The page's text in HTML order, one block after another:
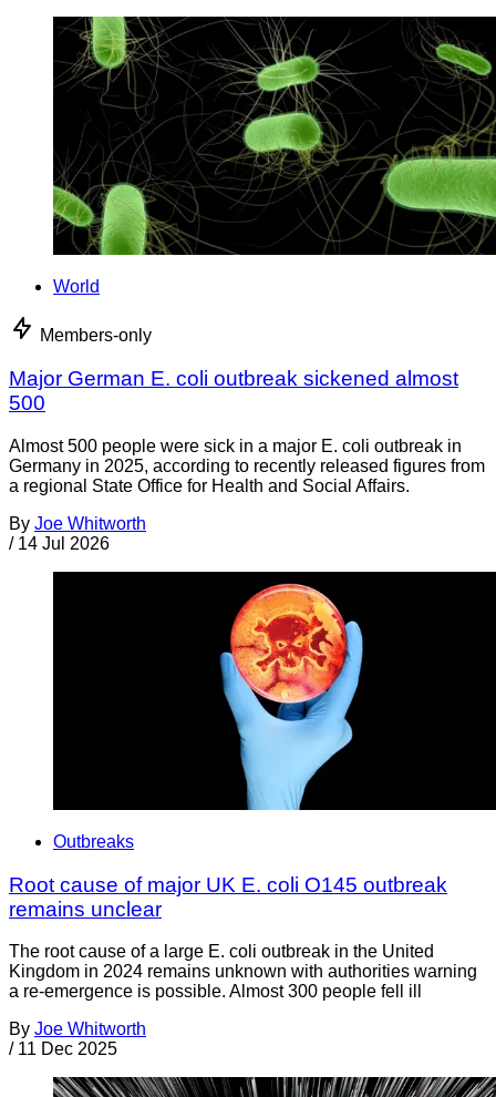
World
Members-only
Major German E. coli outbreak sickened almost
500
Almost 500 people were sick in a major E. coli outbreak in
Germany in 2025, according to recently released figures from
a regional State Office for Health and Social Affairs.
By Joe Whitworth
/ 14 Jul 2026
Outbreaks
Root cause of major UK E. coli O145 outbreak
remains unclear
The root cause of a large E. coli outbreak in the United
Kingdom in 2024 remains unknown with authorities warning
a re-emergence is possible. Almost 300 people fell ill
By Joe Whitworth
/ 11 Dec 2025